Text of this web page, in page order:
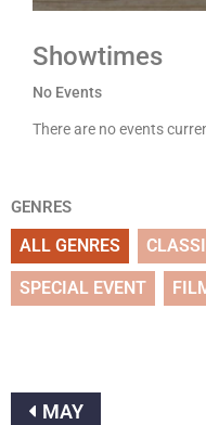
Showtimes
No Events
There are no events
GENRES
ALL GENRES
SPECIAL EVENT
MAY